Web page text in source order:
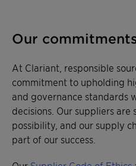
Our
At Clariant, responsible
commitment to upholding
and governance standards
decisions. Our suppliers are
possibility, and our supply
part of our success.